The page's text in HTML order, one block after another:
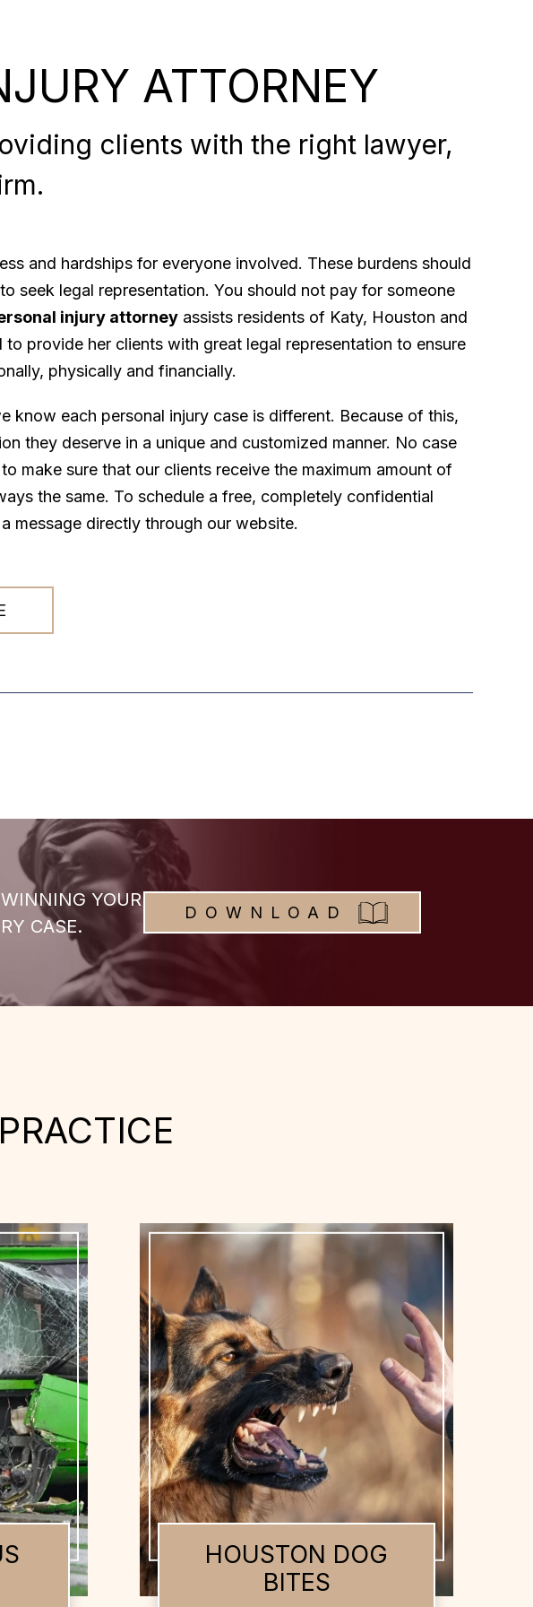
ATTORNEY
clients with the right lawyer,
and hardships for everyone involved. These burdens should
seek legal representation. You should not pay for someone
injury attorney assists residents of Katy, Houston and
provide her clients with great legal representation to ensure
physically and financially.
know each personal injury case is different. Because of this,
they deserve in a unique and customized manner. No case
make sure that our clients receive the maximum amount of
the same. To schedule a free, completely confidential
message directly through our website.
YOUR
CASE.
DOWNLOAD
HOUSTON DOG
BITES